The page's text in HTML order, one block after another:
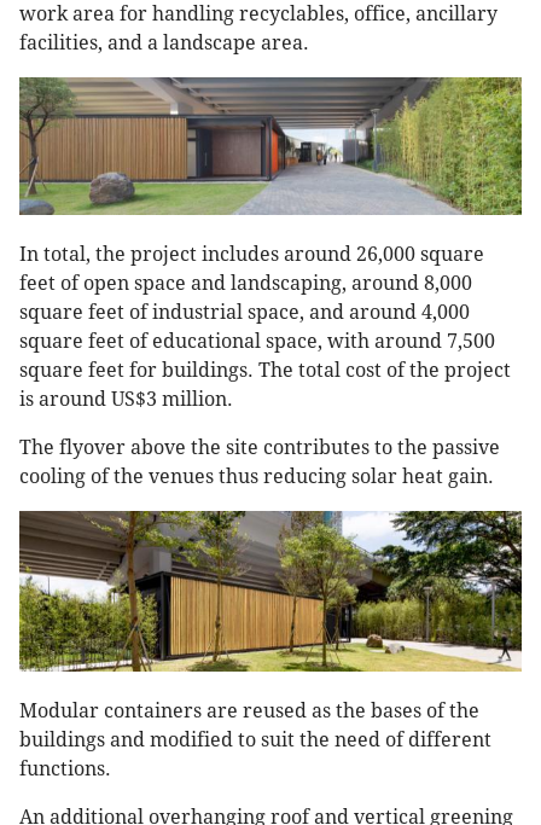
work area for handling recyclables, office, ancillary
facilities, and a landscape area.
In total, the project includes around 26,000 square
feet of open space and landscaping, around 8,000
square feet of industrial space, and around 4,000
square feet of educational space, with around 7,500
square feet for buildings. The total cost of the project
is around US$3 million.
The flyover above the site contributes to the passive
cooling of the venues thus reducing solar heat gain.
Modular containers are reused as the bases of the
buildings and modified to suit the need of different
functions.
An additional overhanging roof and vertical greening